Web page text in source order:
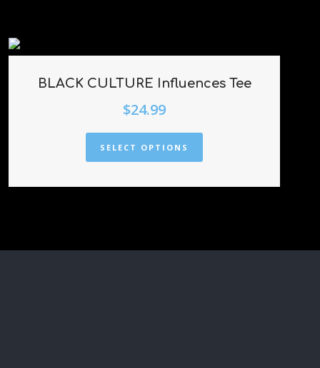
BLACK CULTURE Influences Tee
$24.99
SELECT OPTIONS